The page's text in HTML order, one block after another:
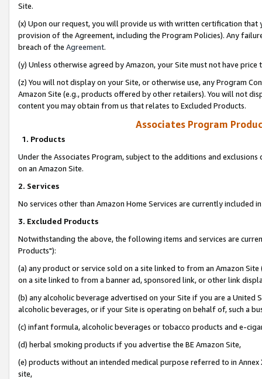
Site.
(x) Upon our request, you will provide us with written certification
provision of the Agreement, including the Program Policies). Any
breach of the Agreement.
(y) Unless otherwise agreed by Amazon, your Site must not have
(z) You will not display on your Site, or otherwise use, any Program
Amazon Site (e.g., products offered by other retailers). You will not
content you may obtain from us that relates to Excluded Products.
Associates Program
1. Products
Under the Associates Program, subject to the additions and
on an Amazon Site.
2. Services
No services other than Amazon Home Services are currently included
3. Excluded Products
Notwithstanding the above, the following items and services are
Products"):
(a) any product or service sold on a site linked to from an Amazon
on a site linked to from a banner ad, sponsored link, or other link
(b) any alcoholic beverage advertised on your Site if you are a
alcoholic beverages, or if your Site is operating on behalf of, such a
(c) infant formula, alcoholic beverages or tobacco products and e-
(d) herbal smoking products if you advertise the BE Amazon Site,
(e) products without an intended medical purpose referred to in
site,